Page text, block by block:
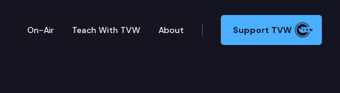
On-Air Teach With TVW About Support TVW